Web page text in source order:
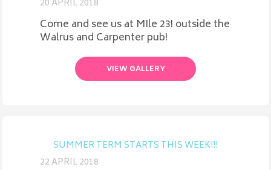
20 APRIL 2018
Come and see us at MIle 23! outside the
Walrus and Carpenter pub!
VIEW GALLERY
SUMMER TERM STARTS THIS WEEK!!!
22 APRIL 2018